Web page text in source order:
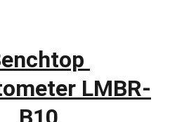
LMBR-